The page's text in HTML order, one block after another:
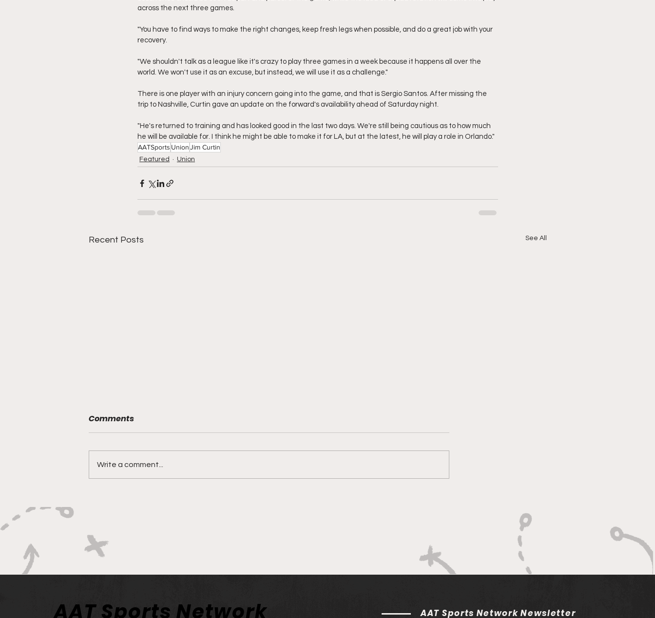
across the next three games.
"You have to find ways to make the right changes, keep fresh legs when possible, and do a great job with your
recovery.
"We shouldn't talk as a league like it's crazy to play three games in a week because it happens all over the
world. We won't use it as an excuse, but instead, we will use it as a challenge."
There is one player with an injury concern going into the game, and that is Sergio Santos. After missing the
trip to Nashville, Curtin gave an update on the forward's availability ahead of Saturday night.
"He's returned to training and has looked good in the last two days. We're still being cautious as to how much
he will be available for. I think he might be able to make it for LA, but at the latest, he will play a role in Orlando."
AATSports UnionJim Curtin
Featured Union
Recent Posts See All
Preview and Betting Notes
Comments
Write a comment...
AAT Sports Network AAT Sports Network Newsletter